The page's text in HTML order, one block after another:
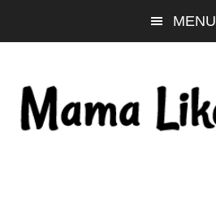
to
content
to
sidebar
to
MENU